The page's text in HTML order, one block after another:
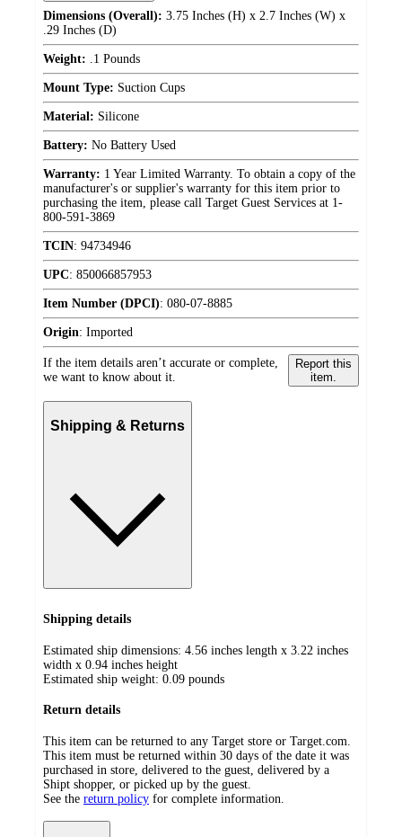
Dimensions (Overall): 3.75 Inches (H) x 2.7 Inches (W) x
.29 Inches (D)
Weight: .1 Pounds
Mount Type: Suction Cups
Material: Silicone
Battery: No Battery Used
Warranty: 1 Year Limited Warranty. To obtain a copy of the
manufacturer's or supplier's warranty for this item prior to
purchasing the item, please call Target Guest Services at 1-
800-591-3869
TCIN: 94734946
UPC: 850066857953
Item Number (DPCI): 080-07-8885
Origin: Imported
If the item details aren’t accurate or complete,
we want to know about it.
Report this
item.
Shipping & Returns
Shipping details
Estimated ship dimensions: 4.56 inches length x 3.22 inches
width x 0.94 inches height
Estimated ship weight: 0.09 pounds
Return details
This item can be returned to any Target store or Target.com.
This item must be returned within 30 days of the date it was
purchased in store, delivered to the guest, delivered by a
Shipt shopper, or picked up by the guest.
See the return policy for complete information.